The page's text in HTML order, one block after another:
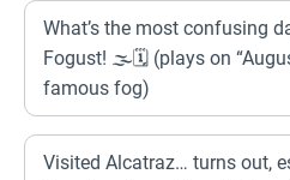
What’s the most confusing
Fogust! 🌫️🗓️ (plays on
famous fog)
Visited Alcatraz… turns out,